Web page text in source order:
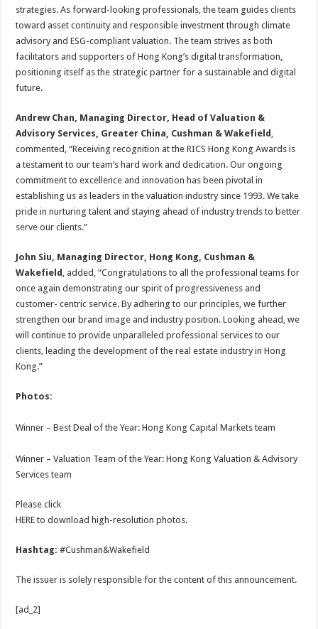
strategies. As forward-looking professionals, the team guides clients
toward asset continuity and responsible investment through climate
advisory and ESG-compliant valuation. The team strives as both
facilitators and supporters of Hong Kong’s digital transformation,
positioning itself as the strategic partner for a sustainable and digital
future.
Andrew Chan, Managing Director, Head of Valuation &
Advisory Services, Greater China, Cushman & Wakefield ,
commented, “Receiving recognition at the RICS Hong Kong Awards is
a testament to our team’s hard work and dedication. Our ongoing
commitment to excellence and innovation has been pivotal in
establishing us as leaders in the valuation industry since 1993. We take
pride in nurturing talent and staying ahead of industry trends to better
serve our clients.”
John Siu, Managing Director, Hong Kong, Cushman &
Wakefield , added, “Congratulations to all the professional teams for
once again demonstrating our spirit of progressiveness and
customer- centric service. By adhering to our principles, we further
strengthen our brand image and industry position. Looking ahead, we
will continue to provide unparalleled professional services to our
clients, leading the development of the real estate industry in Hong
Kong.”
Photos:
Winner – Best Deal of the Year: Hong Kong Capital Markets team
Winner – Valuation Team of the Year: Hong Kong Valuation & Advisory
Services team
Please click
HERE to download high-resolution photos.
Hashtag:#Cushman&Wakefield
The issuer is solely responsible for the content of this announcement.
[ad_2]